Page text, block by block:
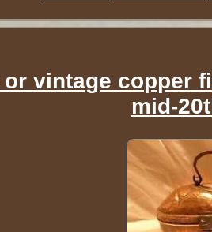
vintage copper
mid-